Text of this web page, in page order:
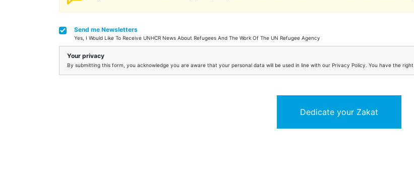
Send me Newsletters
Yes, I Would Like To Receive UNHCR News About Refugees And The Work Of The UN Refugee Agency
Your privacy
By submitting this form, you acknowledge you are aware that your personal data will be used in line with our Privacy Policy. You have the
Dedicate your Zakat